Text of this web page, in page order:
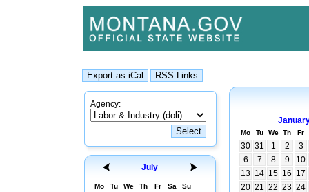
Agency:
July
Mo Tu We Th Fr Sa Su
Mo Tu We Th Fr
30 31 1 2
3
6
7 8 9
10
13 14 15 16 17
20 21 22 23 24